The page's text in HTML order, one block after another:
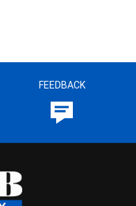
FEEDBACK